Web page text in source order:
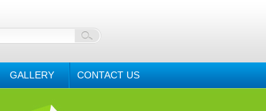
GALLERY CONTACT US